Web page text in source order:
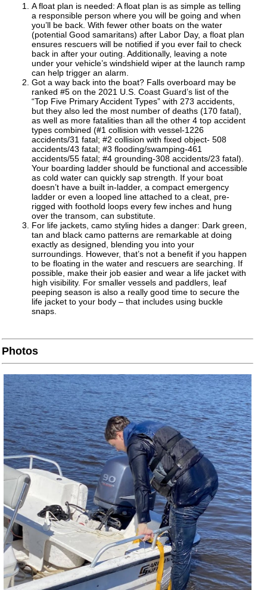
A float plan is needed: A float plan is as simple as telling
a responsible person where you will be going and when
you’ll be back. With fewer other boats on the water
(potential Good samaritans) after Labor Day, a float plan
ensures rescuers will be notified if you ever fail to check
back in after your outing. Additionally, leaving a note
under your vehicle’s windshield wiper at the launch ramp
can help trigger an alarm.
Got a way back into the boat? Falls overboard may be
ranked #5 on the 2021 U.S. Coast Guard’s list of the
“Top Five Primary Accident Types” with 273 accidents,
but they also led the most number of deaths (170 fatal),
as well as more fatalities than all the other 4 top accident
types combined (#1 collision with vessel-1226
accidents/31 fatal; #2 collision with fixed object- 508
accidents/43 fatal; #3 flooding/swamping-461
accidents/55 fatal; #4 grounding-308 accidents/23 fatal).
Your boarding ladder should be functional and accessible
as cold water can quickly sap strength. If your boat
doesn’t have a built in-ladder, a compact emergency
ladder or even a looped line attached to a cleat, pre-
rigged with foothold loops every few inches and hung
over the transom, can substitute.
For life jackets, camo styling hides a danger: Dark green,
tan and black camo patterns are remarkable at doing
exactly as designed, blending you into your
surroundings. However, that’s not a benefit if you happen
to be floating in the water and rescuers are searching. If
possible, make their job easier and wear a life jacket with
high visibility. For smaller vessels and paddlers, leaf
peeping season is also a really good time to secure the
life jacket to your body – that includes using buckle
snaps.
Photos